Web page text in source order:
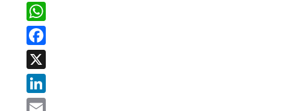
WhatsApp
Facebook
X
LinkedIn